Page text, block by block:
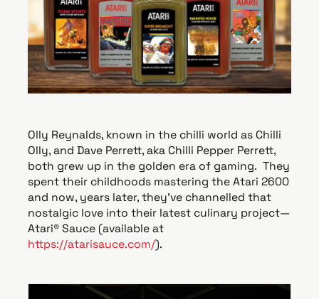
e
Olly Reynalds, known in the chilli world as Chilli
Olly, and Dave Perrett, aka Chilli Pepper Perrett,
both grew up in the golden era of gaming. They
spent their childhoods mastering the Atari 2600
and now, years later, they’ve channelled that
nostalgic love into their latest culinary project—
Atari® Sauce (available at
https://atarisauce.com/).